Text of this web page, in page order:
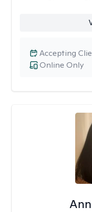
Online Only
Accepting